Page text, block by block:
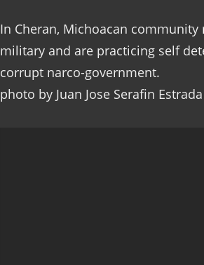
In Cheran, Michoacan
military and are practicing self
corrupt narco-government.
photo by Juan Jose Serafin Estrada